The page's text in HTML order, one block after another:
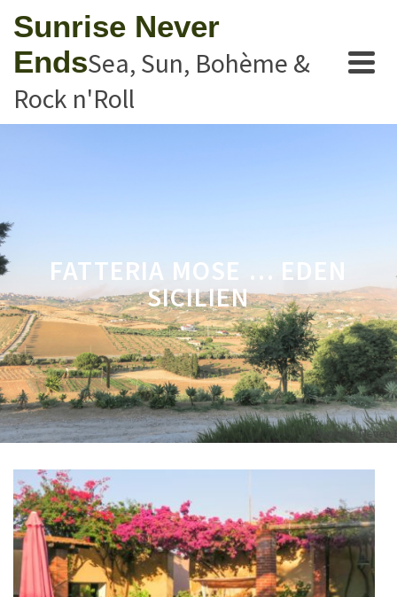
Sunrise Never
EndsSea, Sun, Bohème &
Rock n'Roll
FATTERIA MOSE … EDEN
SICILIEN